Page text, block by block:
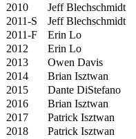
2010
Jeff Blechschmidt
2011-S
Jeff Blechschmidt
2011-F
Erin Lo
2012
Erin Lo
2013
Owen Davis
2014
Brian Isztwan
2015
Dante DiStefano
2016
Brian Isztwan
2017
Patrick Isztwan
2018
Patrick Isztwan